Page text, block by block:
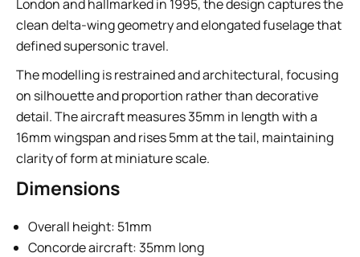
London and hallmarked in 1995, the design captures the
clean delta-wing geometry and elongated fuselage that
defined supersonic travel.
The modelling is restrained and architectural, focusing
on silhouette and proportion rather than decorative
detail. The aircraft measures 35mm in length with a
16mm wingspan and rises 5mm at the tail, maintaining
clarity of form at miniature scale.
Dimensions
Overall height: 51mm
Concorde aircraft: 35mm long